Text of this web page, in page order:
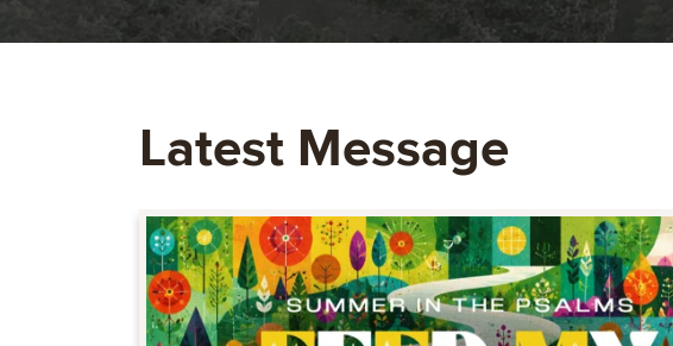
Latest Message